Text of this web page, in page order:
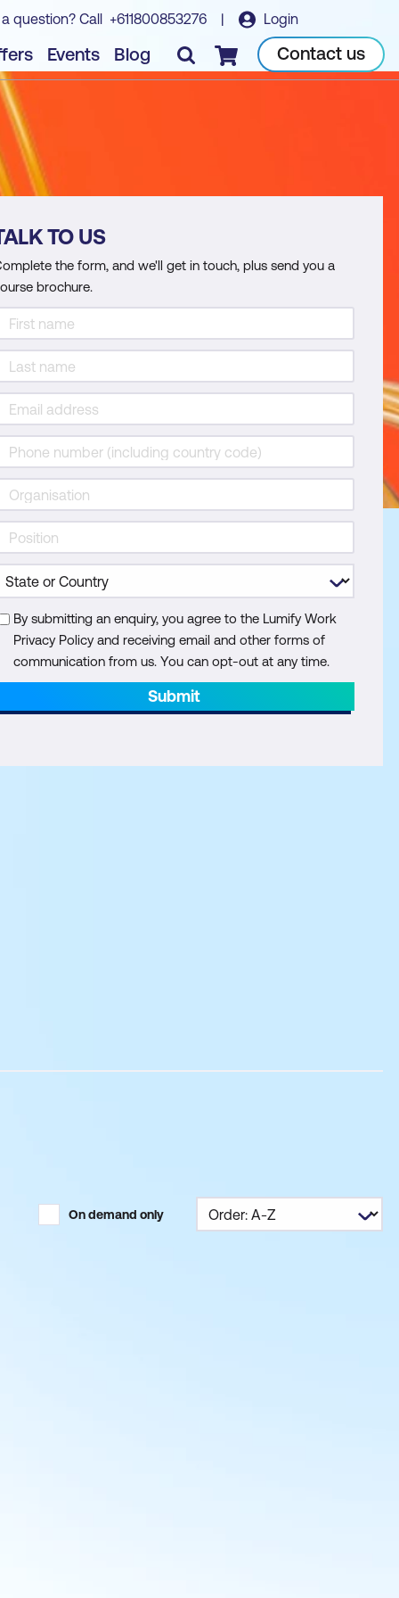
question? Call +611800853276 | Login
Events Blog Checkout Contact us
TO US
the form, and we'll get in touch, plus send you a
brochure.
By submitting an enquiry, you agree to the Lumify Work
Privacy Policy and receiving email and other forms of
communication from us. You can opt-out at any time.
Submit
On demand only